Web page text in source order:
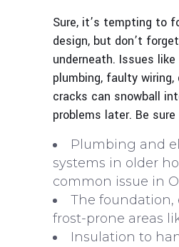
Sure, it’s tempting to
design, but don’t
underneath. Issues
plumbing, faulty
cracks can snowball
problems later. Be
Plumbing and
systems in older
common issue in
The foundation,
frost-prone areas
Insulation to